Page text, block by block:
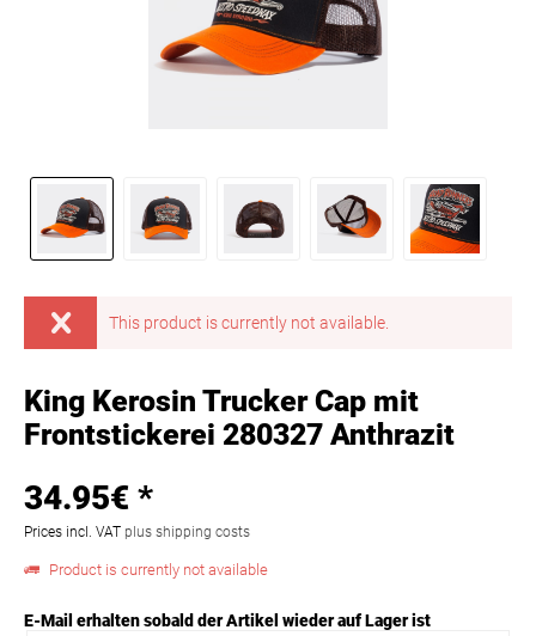
This product is currently not available.
King Kerosin Trucker Cap mit
Frontstickerei 280327 Anthrazit
34.95€ *
Prices incl. VAT plus shipping costs
Product is currently not available
E-Mail erhalten sobald der Artikel wieder auf Lager ist